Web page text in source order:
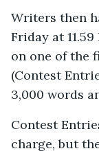
Writers then
Friday at
on one of the
(Contest
3,000 words
Contest
charge, but